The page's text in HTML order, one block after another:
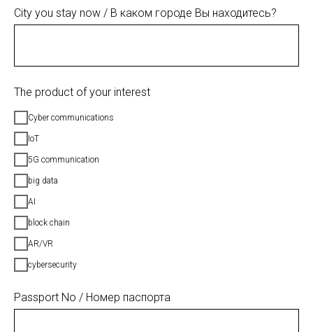
City you stay now / В каком городе Вы находитесь?
The product of your interest
Cyber communications
IoT
5G communication
big data
AI
block chain
AR/VR
cybersecurity
Passport No / Номер паспорта